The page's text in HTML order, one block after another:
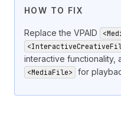
HOW TO FIX
Replace the VPAID
interactive functionality,
<MediaFile> for